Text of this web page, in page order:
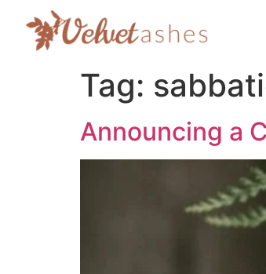
Tag:
Announcing a